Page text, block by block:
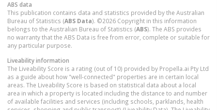
ABS data
This publication contains data and statistics provided by the Australian
Bureau of Statistics (ABS Data). ©2026 Copyright in this information
belongs to the Australian Bureau of Statistics (ABS). The ABS provides
no warranty that the ABS Data is free from error, complete or suitable for
any particular purpose.
Liveability information
The Liveability Score is a rating (out of 10) provided by Propella.ai Pty Ltd
as a guide about how "well-connected" properties are in certain local
areas. The Liveability Score is based on statistical data about a local
area in which a property is located including the distance to and number
of available facilities and services (including schools, parklands, health